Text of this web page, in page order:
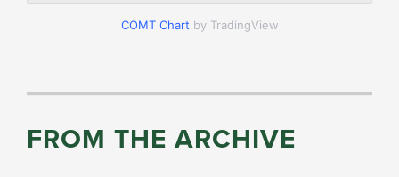
COMT Chart by TradingView
FROM THE ARCHIVE